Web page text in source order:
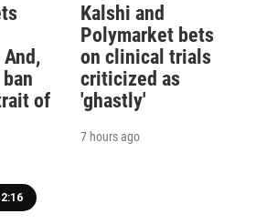
of
Kalshi and
Polymarket bets
on clinical trials
criticized as
'ghastly'
7 hours ago